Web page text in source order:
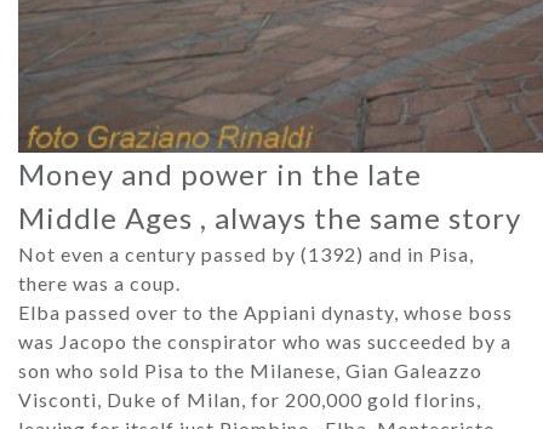
Money and power in the late
Middle Ages , always the same story
Not even a century passed by (1392) and in Pisa,
there was a coup.
Elba passed over to the Appiani dynasty, whose boss
was Jacopo the conspirator who was succeeded by a
son who sold Pisa to the Milanese, Gian Galeazzo
Visconti, Duke of Milan, for 200,000 gold florins,